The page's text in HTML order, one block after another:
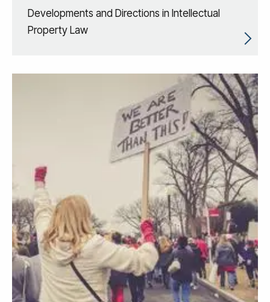
Developments and Directions in Intellectual
Property Law